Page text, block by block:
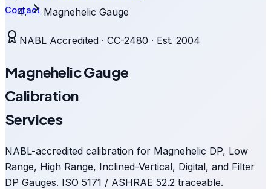
Contact Magnehelic Gauge
NABL Accredited · CC-2480 · Est. 2004
Magnehelic Gauge
Calibration
Services
NABL-accredited calibration for Magnehelic DP, Low
Range, High Range, Inclined-Vertical, Digital, and Filter
DP Gauges. ISO 5171 / ASHRAE 52.2 traceable.